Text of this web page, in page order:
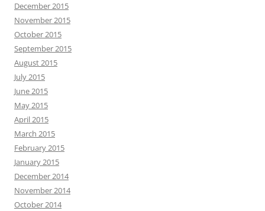
December 2015
November 2015
October 2015
September 2015
August 2015
July 2015
June 2015
May 2015
April 2015
March 2015
February 2015
January 2015
December 2014
November 2014
October 2014